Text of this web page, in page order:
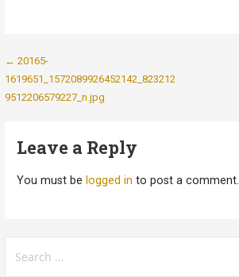
Post
navigation
← 20165-
1619651_1572089926452142_823212
9512206579227_n.jpg
Leave a Reply
You must be logged in to post a comment.
for: